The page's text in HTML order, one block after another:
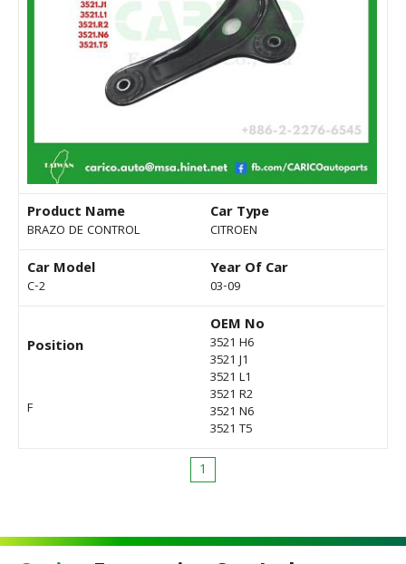
Product Name
BRAZO DE CONTROL
Car Type
CITROEN
Car Model
C-2
Year Of Car
03-09
Position
F
OEM No
3521 H6
3521 J1
3521 L1
3521 R2
3521 N6
3521 T5
1